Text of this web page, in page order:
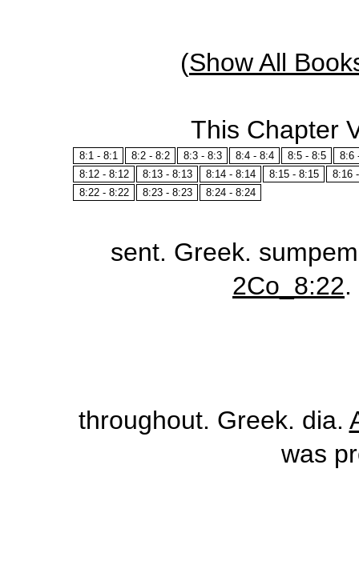
(Show All
This Chapter
8:1 - 8:1 8:2 - 8:2 8:3 - 8:3 8:4 - 8:4 8:5 - 8:5
8:6
8:12 - 8:12
8:13 - 8:13 8:14 - 8:14 8:15 - 8:15
8:16
8:22 - 8:22
8:23 - 8:23 8:24 - 8:24
sent. Greek.
2Co_8:22
throughout. Greek. dia.
was